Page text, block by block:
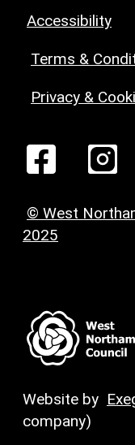
Accessibility
Terms &
Privacy &
© West
2025
Website by
company)